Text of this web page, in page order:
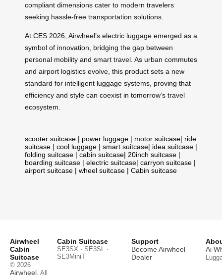
compliant dimensions cater to modern travelers
seeking hassle-free transportation solutions.
At CES 2026, Airwheel’s electric luggage emerged as a
symbol of innovation, bridging the gap between
personal mobility and smart travel. As urban commutes
and airport logistics evolve, this product sets a new
standard for intelligent luggage systems, proving that
efficiency and style can coexist in tomorrow’s travel
ecosystem.
scooter suitcase | power luggage | motor suitcase| ride
suitcase | cool luggage | smart suitcase| idea suitcase |
folding suitcase | cabin suitcase| 20inch suitcase |
boarding suitcase | electric suitcase| carryon suitcase |
airport suitcase | wheel suitcase | Cabin suitcase
Airwheel
Cabin
Suitcase
© 2026
Airwheel . All
Cabin Suitcase
SE3SX · SE3SL ·
SE3MiniT
Support
Become Airwheel
Dealer
Ai